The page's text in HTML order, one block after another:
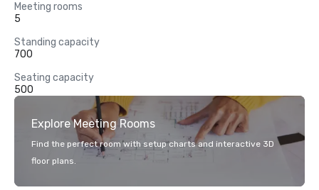
Meeting rooms
5
Standing capacity
700
Seating capacity
500
Explore Meeting Rooms
Find the perfect room with setup charts and interactive 3D
floor plans.